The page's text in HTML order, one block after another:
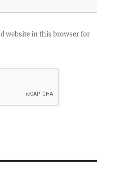
website in this browser for